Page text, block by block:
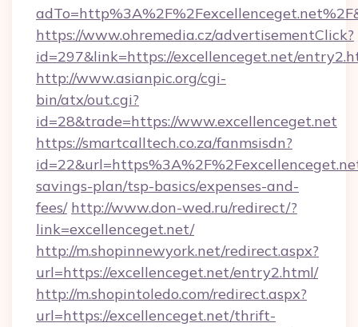
https://www.ohremedia.cz/advertisementClick?
id=297&link=https://excellenceget.net/
http://www.asianpic.org/cgi-
bin/atx/out.cgi?
id=28&trade=https://www.excellenceget.net
https://smartcalltech.co.za/fanmsisdn?
savings-plan/tsp-basics/expenses-and-
fees/ http://www.don-wed.ru/redirect/?
link=excellenceget.net/
http://m.shopinnewyork.net/redirect.aspx?
url=https://excellenceget.net/entry2.html/
http://m.shopintoledo.com/redirect.aspx?
url=https://excellenceget.net/thrift-